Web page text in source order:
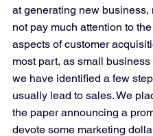
at generating new business,
not pay much attention to
aspects of customer
most part, as small business
we have identified a few
usually lead to sales. We
the paper announcing a
devote some marketing